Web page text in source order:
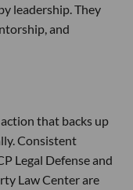
leadership. They
and
that backs up
Consistent
Legal Defense and
Law Center are